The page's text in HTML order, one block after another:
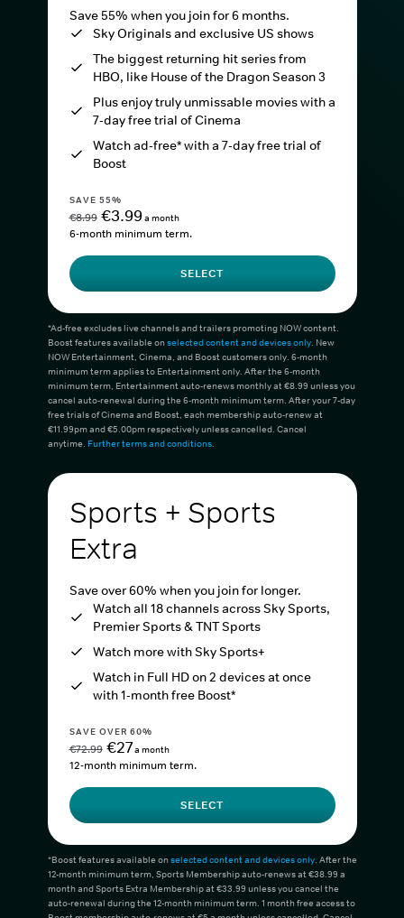
Save 55% when you join for 6 months.
Sky Originals and exclusive US shows
The biggest returning hit series from
HBO, like House of the Dragon Season 3
Plus enjoy truly unmissable movies with a
7-day free trial of Cinema
Watch ad-free* with a 7-day free trial of
Boost
SAVE 55%
€8.99 €3.99a month
6-month minimum term.
SELECT
*Ad-free excludes live channels and trailers promoting NOW content.
Boost features available onselected content and devices only. New
NOW Entertainment, Cinema, and Boost customers only. 6-month
minimum term applies to Entertainment only. After the 6-month
minimum term, Entertainment auto-renews monthly at €8.99 unless you
cancel auto-renewal during the 6-month minimum term. After your 7-day
free trials of Cinema and Boost, each membership auto-renew at
€11.99pm and €5.00pm respectively unless cancelled. Cancel
anytime. Further terms and conditions.
Sports + Sports
Extra
Save over 60% when you join for longer.
Watch all 18 channels across Sky Sports,
Premier Sports & TNT Sports
Watch more with Sky Sports+
Watch in Full HD on 2 devices at once
with 1-month free Boost*
SAVE OVER 60%
€72.99 €27a month
12-month minimum term.
SELECT
*Boost features available onselected content and devices only. After the
12-month minimum term, Sports Membership auto-renews at €38.99 a
month and Sports Extra Membership at €33.99 unless you cancel the
auto-renewal during the 12-month minimum term. 1 month free access to